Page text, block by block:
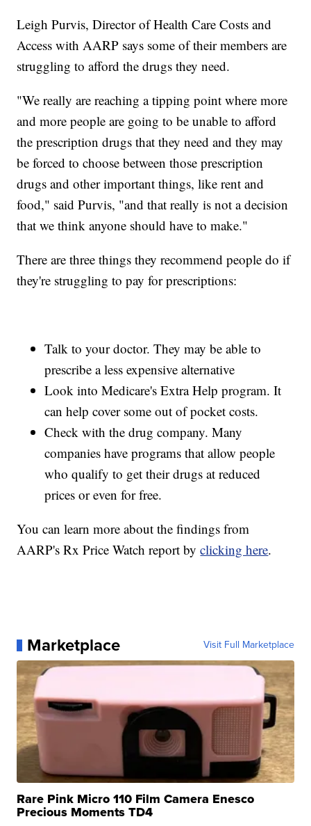
Leigh Purvis, Director of Health Care Costs and
Access with AARP says some of their members are
struggling to afford the drugs they need.
"We really are reaching a tipping point where more
and more people are going to be unable to afford
the prescription drugs that they need and they may
be forced to choose between those prescription
drugs and other important things, like rent and
food," said Purvis, "and that really is not a decision
that we think anyone should have to make."
There are three things they recommend people do if
they're struggling to pay for prescriptions:
Talk to your doctor. They may be able to
prescribe a less expensive alternative
Look into Medicare's Extra Help program. It
can help cover some out of pocket costs.
Check with the drug company. Many
companies have programs that allow people
who qualify to get their drugs at reduced
prices or even for free.
You can learn more about the findings from
AARP's Rx Price Watch report byclicking here.
Marketplace Visit Full Marketplace
Rare Pink Micro 110 Film Camera Enesco
Precious Moments TD4